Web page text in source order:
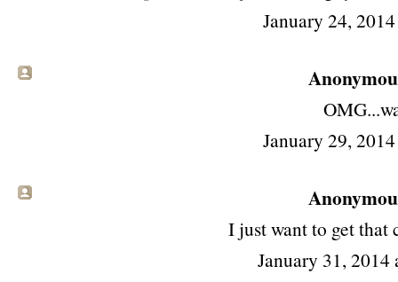
January 24,
January 29,
I just want to get that
January 31, 2014